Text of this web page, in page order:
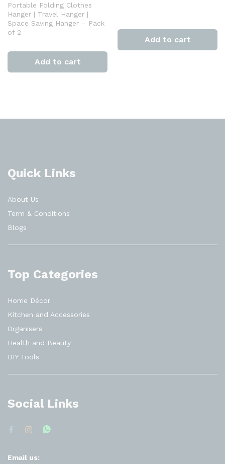
Portable Folding Clothes
Hanger | Travel Hanger |
Space Saving Hanger – Pack
of 2
Add to cart
Add to cart
Quick Links
About Us
Term & Conditions
Blogs
Top Categories
Home Décor
Kitchen and Accessories
Organisers
Health and Beauty
DIY Tools
Social Links
Email us: